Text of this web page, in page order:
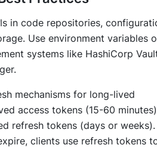
in code repositories,
Use environment variables
systems like HashiCorp
mechanisms for long-lived
access tokens (15-60 minutes)
refresh tokens (days or weeks).
clients use refresh tokens